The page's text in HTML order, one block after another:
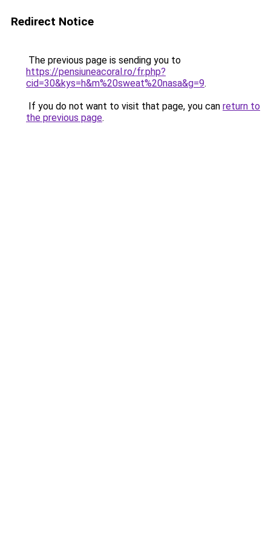
Redirect Notice
The previous page is sending you to
https://pensiuneacoral.ro/fr.php?
cid=30&kys=h&m%20sweat%20nasa&g=9.
If you do not want to visit that page, you can return to
the previous page.